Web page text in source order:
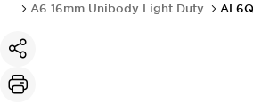
A6 16mm Unibody Light Duty